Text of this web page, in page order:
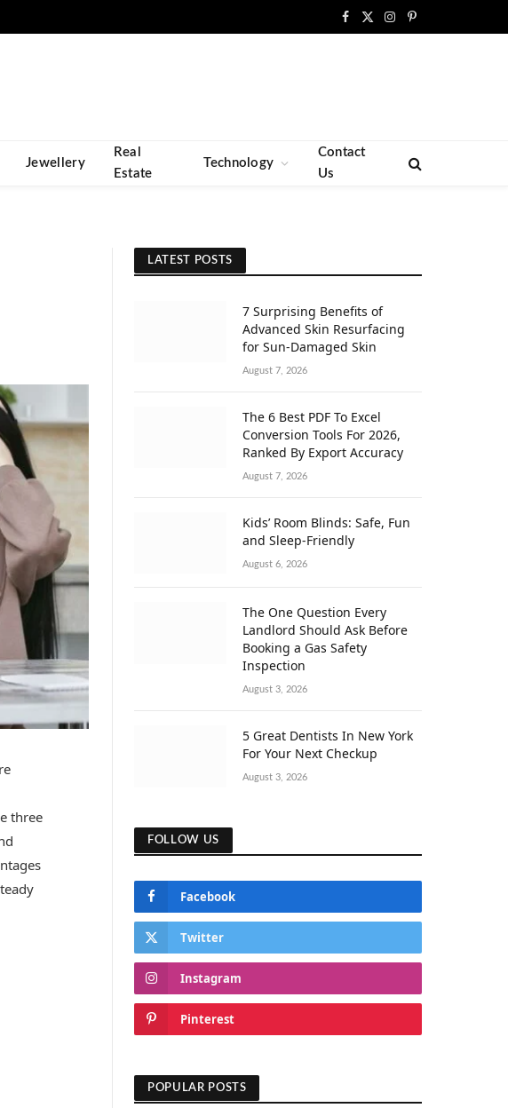
Facebook
X
Instagram
Pinterest
Jewellery
Real
Estate
Technology
Contact
Us
three
LATEST POSTS
7 Surprising Benefits of
Advanced Skin Resurfacing
for Sun-Damaged Skin
August 7, 2026
The 6 Best PDF To Excel
Conversion Tools For 2026,
Ranked By Export Accuracy
August 7, 2026
Kids’ Room Blinds: Safe, Fun
and Sleep-Friendly
August 6, 2026
The One Question Every
Landlord Should Ask Before
Booking a Gas Safety
Inspection
August 3, 2026
5 Great Dentists In New York
For Your Next Checkup
August 3, 2026
FOLLOW US
Facebook
Twitter
Instagram
Pinterest
POPULAR POSTS